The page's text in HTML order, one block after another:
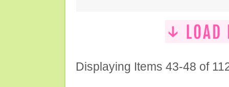
Displaying Items 43-48 of